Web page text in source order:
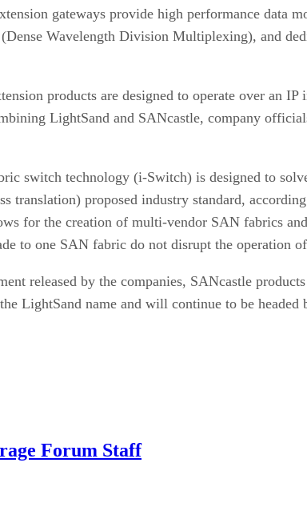
gateways provide high performance
Wavelength Division Multiplexing), and
products are designed to operate over an
LightSand and SANcastle, company
switch technology (i-Switch) is designed to
translation) proposed industry standard,
for the creation of multi-vendor SAN fabrics
to one SAN fabric do not disrupt the operation
released by the companies, SANcastle
LightSand name and will continue to be
Forum Staff